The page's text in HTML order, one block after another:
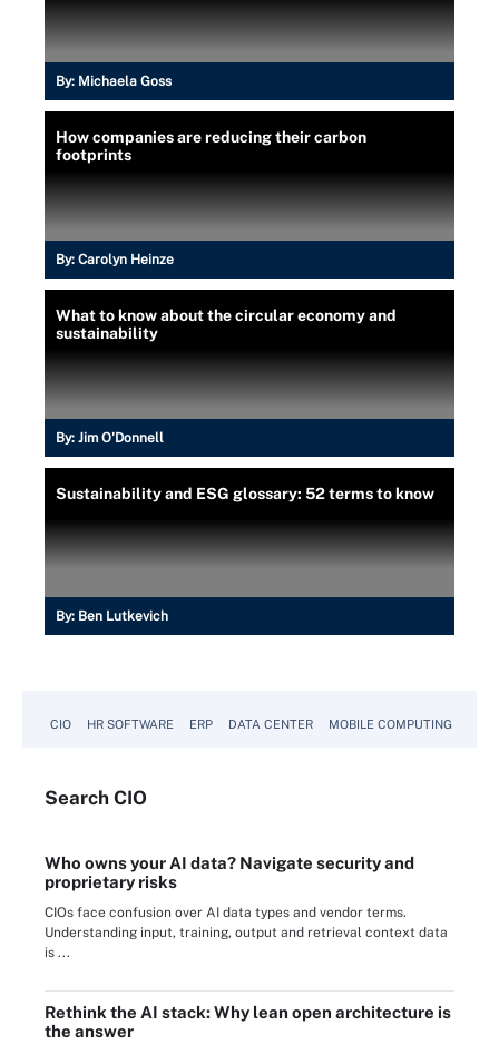
By: Michaela Goss
How companies are reducing their carbon
footprints
By: Carolyn Heinze
What to know about the circular economy and
sustainability
By: Jim O'Donnell
Sustainability and ESG glossary: 52 terms to know
By: Ben Lutkevich
CIO HR SOFTWARE ERP DATA CENTER MOBILE COMPUTING
Search CIO
Who owns your AI data? Navigate security and
proprietary risks
CIOs face confusion over AI data types and vendor terms.
Understanding input, training, output and retrieval context data
is ...
Rethink the AI stack: Why lean open architecture is
the answer